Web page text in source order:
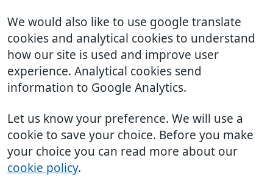
We would also like to use google translate
cookies and analytical cookies to understand
how our site is used and improve user
experience. Analytical cookies send
information to Google Analytics.
Let us know your preference. We will use a
cookie to save your choice. Before you make
your choice you can read more about our
cookie policy.